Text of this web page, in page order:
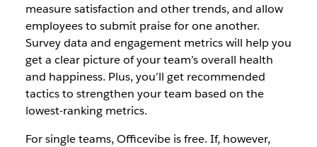
measure satisfaction and other trends, and allow
employees to submit praise for one another.
Survey data and engagement metrics will help you
get a clear picture of your team’s overall health
and happiness. Plus, you’ll get recommended
tactics to strengthen your team based on the
lowest-ranking metrics.
For single teams, Officevibe is free. If, however,